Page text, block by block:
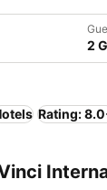
2
Airport
Rating: